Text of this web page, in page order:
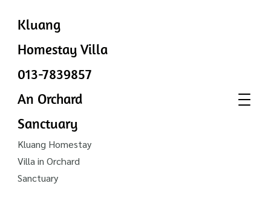
Kluang
Homestay Villa
013-7839857
An Orchard
Sanctuary
Kluang Homestay
Villa in Orchard
Sanctuary